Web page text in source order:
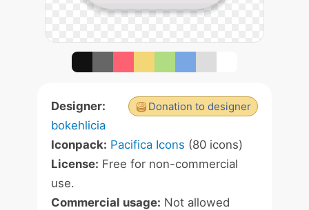
Donation to designer
Designer:
bokehlicia
Iconpack: Pacifica Icons (80 icons)
License: Free for non-commercial
use.
Commercial usage: Not allowed